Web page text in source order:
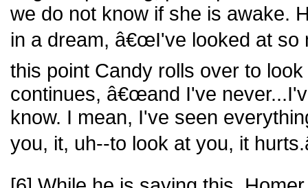
we do not know if she is awake.
in a dream, â€œI've looked at so
this point Candy rolls over to
continues, â€œand I've
know. I mean, I've seen
you, it, uh--to look at you, it